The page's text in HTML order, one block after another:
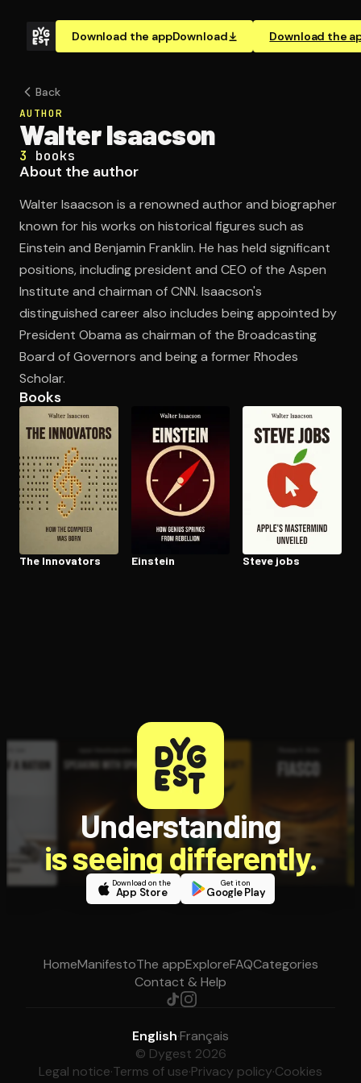
Download the appDownload Download the
Open the Camera app and point it at the code. Free to
Back
AUTHOR
Walter Isaacson
3 books
About the author
Walter Isaacson is a renowned author and biographer
known for his works on historical figures such as
Einstein and Benjamin Franklin. He has held significant
positions, including president and CEO of the Aspen
Institute and chairman of CNN. Isaacson's
distinguished career also includes being appointed by
President Obama as chairman of the Broadcasting
Board of Governors and being a former Rhodes
Scholar.
Books
The Innovators Einstein Steve jobs
Understanding
is seeing differently.
Download on the
App Store
Get it on
Google Play
HomeManifestoThe appExploreFAQCategories
Contact & Help
English·Français
© Dygest 2026
Legal notice·Terms of use·Privacy policy·Cookies